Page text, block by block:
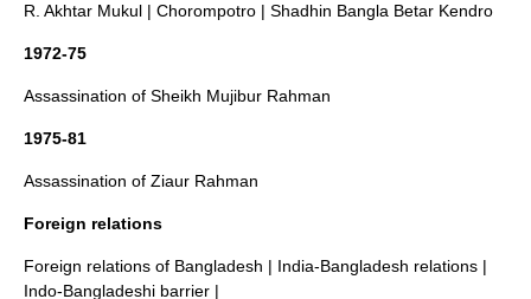
R. Akhtar Mukul | Chorompotro | Shadhin Bangla Betar Kendro
1972-75
Assassination of Sheikh Mujibur Rahman
1975-81
Assassination of Ziaur Rahman
Foreign relations
Foreign relations of Bangladesh | India-Bangladesh relations |
Indo-Bangladeshi barrier |